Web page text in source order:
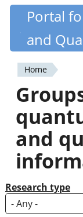
Skip
content
Portal
and
You
are
here
Home
and
Research type